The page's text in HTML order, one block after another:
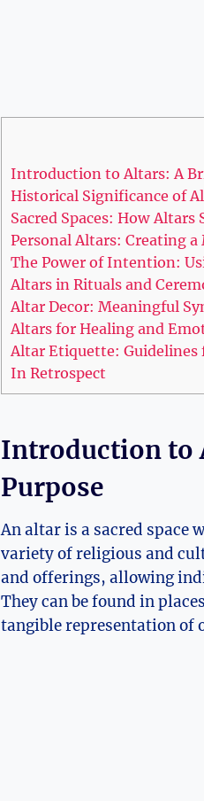
Introduction to Altars: A
Historical Significance of
Sacred Spaces: How
Personal Altars: Creating
The Power of Intention:
Altars in Rituals and
Altar Decor: Meaningful
Altars for Healing and
Altar Etiquette: Guidelines
In Retrospect
Introduction to
Purpose
An altar is a sacred space
variety of religious and
and offerings, allowing
They can be found in
tangible representation of